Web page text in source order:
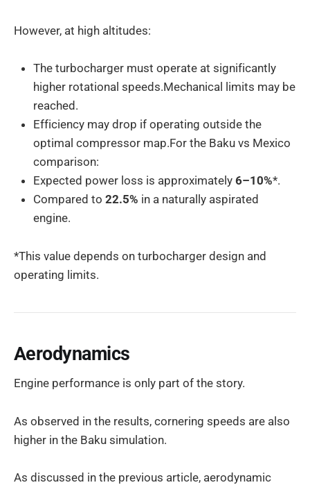
However, at high altitudes:
The turbocharger must operate at significantly
higher rotational speeds.Mechanical limits may be
reached.
Efficiency may drop if operating outside the
optimal compressor map.For the Baku vs Mexico
comparison:
Expected power loss is approximately 6–10%*.
Compared to 22.5% in a naturally aspirated
engine.
*This value depends on turbocharger design and
operating limits.
Aerodynamics
Engine performance is only part of the story.
As observed in the results, cornering speeds are also
higher in the Baku simulation.
As discussed in the previous article, aerodynamic